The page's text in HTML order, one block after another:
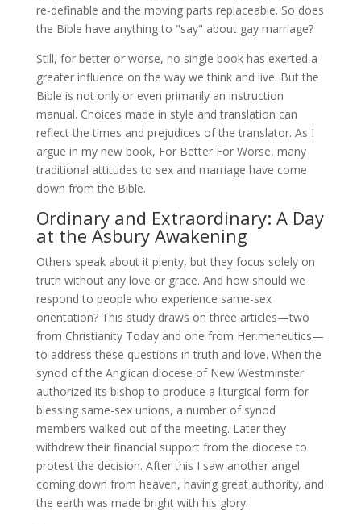
re-definable and the moving parts replaceable. So does
the Bible have anything to "say" about gay marriage?
Still, for better or worse, no single book has exerted a
greater influence on the way we think and live. But the
Bible is not only or even primarily an instruction
manual. Choices made in style and translation can
reflect the times and prejudices of the translator. As I
argue in my new book, For Better For Worse, many
traditional attitudes to sex and marriage have come
down from the Bible.
Ordinary and Extraordinary: A Day
at the Asbury Awakening
Others speak about it plenty, but they focus solely on
truth without any love or grace. And how should we
respond to people who experience same-sex
orientation? This study draws on three articles—two
from Christianity Today and one from Her.meneutics—
to address these questions in truth and love. When the
synod of the Anglican diocese of New Westminster
authorized its bishop to produce a liturgical form for
blessing same-sex unions, a number of synod
members walked out of the meeting. Later they
withdrew their financial support from the diocese to
protest the decision. After this I saw another angel
coming down from heaven, having great authority, and
the earth was made bright with his glory.